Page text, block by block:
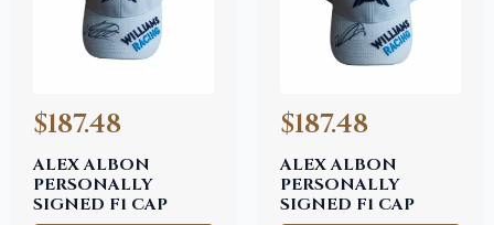
ALEX ALBON
PERSONALLY
SIGNED F1 CAP
$187.48
ALEX ALBON
PERSONALLY
SIGNED F1 CAP
$187.48